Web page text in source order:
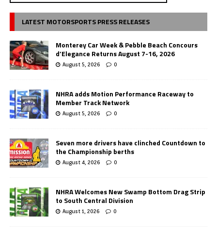
LATEST MOTORSPORTS PRESS RELEASES
Monterey Car Week & Pebble Beach Concours
d’Elegance Returns August 7-16, 2026
August 5, 2026 0
NHRA adds Motion Performance Raceway to
Member Track Network
August 5, 2026 0
Seven more drivers have clinched Countdown to
the Championship berths
August 4, 2026 0
NHRA Welcomes New Swamp Bottom Drag Strip
to South Central Division
August 1, 2026 0